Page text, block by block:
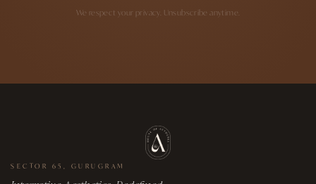
We respect your privacy. Unsubscribe anytime.
SECTOR 65, GURUGRAM